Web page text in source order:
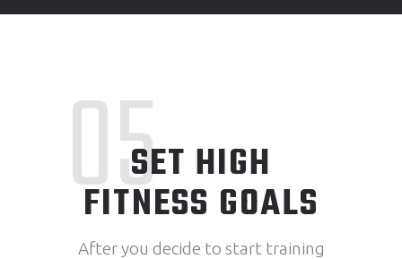
SET HIGH
FITNESS GOALS
05
After you decide to start training